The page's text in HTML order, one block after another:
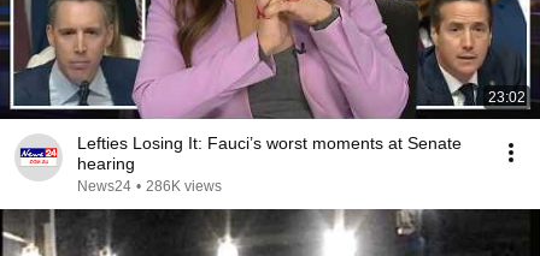
23:02
Lefties Losing It: Fauci’s worst moments at Senate
hearing
News24 • 286K views